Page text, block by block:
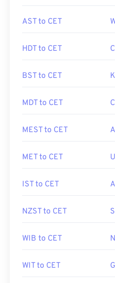
AST to CET
HDT to CET
BST to CET
MDT to CET
MEST to CET
MET to CET
IST to CET
NZST to CET
WIB to CET
WIT to CET